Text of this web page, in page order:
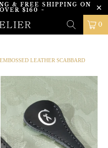
& FREE SHIPPING ON
$160 ~
0
LEATHER SCABBARD